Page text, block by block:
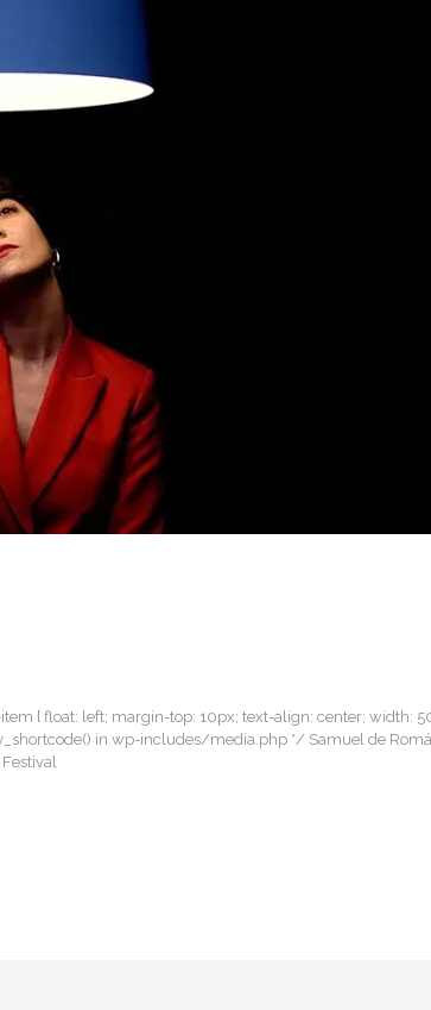
{ float: left; margin-top: 10px; text-align: center; width:
in wp-includes/media.php */ Samuel de